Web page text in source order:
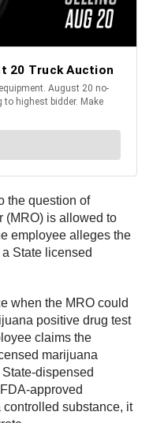
the question of
(MRO) is allowed to
employee alleges the
State licensed
when the MRO could
positive drug test
claims the
marijuana
dispensed
approved
substance, it